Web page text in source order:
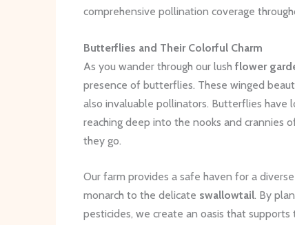
comprehensive pollination coverage
Butterflies and Their Colorful Charm
As you wander through our lush flower
presence of butterflies. These winged
also invaluable pollinators. Butterflies have
reaching deep into the nooks and crannies
they go.
Our farm provides a safe haven for a
monarch to the delicate swallowtail. By
pesticides, we create an oasis that